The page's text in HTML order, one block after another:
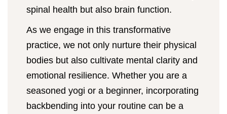
spinal health but also brain function.
As we engage in this transformative
practice, we not only nurture their physical
bodies but also cultivate mental clarity and
emotional resilience. Whether you are a
seasoned yogi or a beginner, incorporating
backbending into your routine can be a